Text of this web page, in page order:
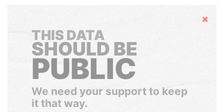
Hide
THIS DATA
SHOULD BE
PUBLIC
We need your support to keep
it that way.